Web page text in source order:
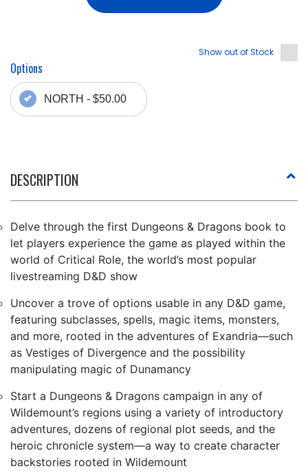
Show out of Stock
Options
NORTH - $50.00
DESCRIPTION
Delve through the first Dungeons & Dragons book to
let players experience the game as played within the
world of Critical Role, the world’s most popular
livestreaming D&D show
Uncover a trove of options usable in any D&D game,
featuring subclasses, spells, magic items, monsters,
and more, rooted in the adventures of Exandria—such
as Vestiges of Divergence and the possibility
manipulating magic of Dunamancy
Start a Dungeons & Dragons campaign in any of
Wildemount’s regions using a variety of introductory
adventures, dozens of regional plot seeds, and the
heroic chronicle system—a way to create character
backstories rooted in Wildemount